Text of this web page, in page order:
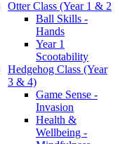
Otter Class (Year 1 & 2
Ball Skills -
Hands
Year 1
Scootability
Hedgehog Class (Year
3 & 4)
Game Sense -
Invasion
Health &
Wellbeing -